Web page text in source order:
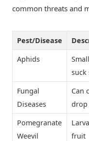
common threats and
Pest/Disease
Aphids
suck
Fungal
Diseases
Can
Pomegranate
Weevil
fruit